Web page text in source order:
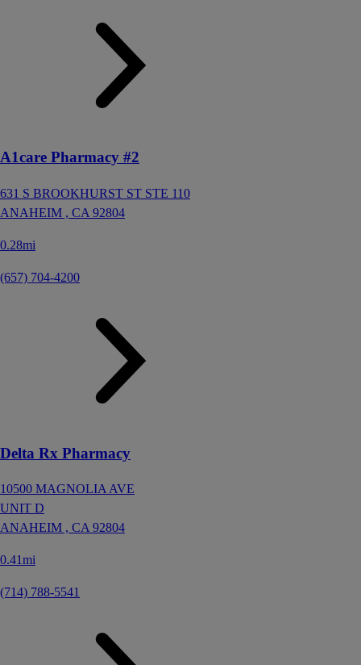
A1care Pharmacy #2
631 S BROOKHURST ST STE 110
ANAHEIM , CA 92804
0.28mi
(657) 704-4200
Delta Rx Pharmacy
10500 MAGNOLIA AVE
UNIT D
ANAHEIM , CA 92804
0.41mi
(714) 788-5541